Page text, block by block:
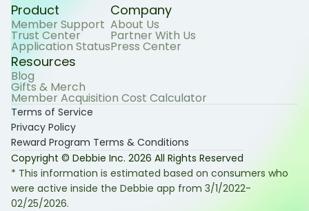
Product
Member Support
Trust Center
Application Status
Company
About Us
Partner With Us
Press Center
Resources
Blog
Gifts & Merch
Member Acquisition Cost Calculator
Terms of Service
Privacy Policy
Reward Program Terms & Conditions
Copyright © Debbie Inc. 2026 All Rights Reserved
* This information is estimated based on consumers who
were active inside the Debbie app from 3/1/2022-
02/25/2026.